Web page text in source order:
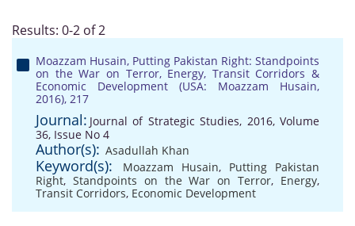
Results: 0-2 of 2
Moazzam Husain, Putting Pakistan Right: Standpoints
on the War on Terror, Energy, Transit Corridors &
Economic Development (USA: Moazzam Husain,
2016), 217
Journal: Journal of Strategic Studies, 2016, Volume
36, Issue No 4
Author(s): Asadullah Khan
Keyword(s): Moazzam Husain, Putting Pakistan
Right, Standpoints on the War on Terror, Energy,
Transit Corridors, Economic Development